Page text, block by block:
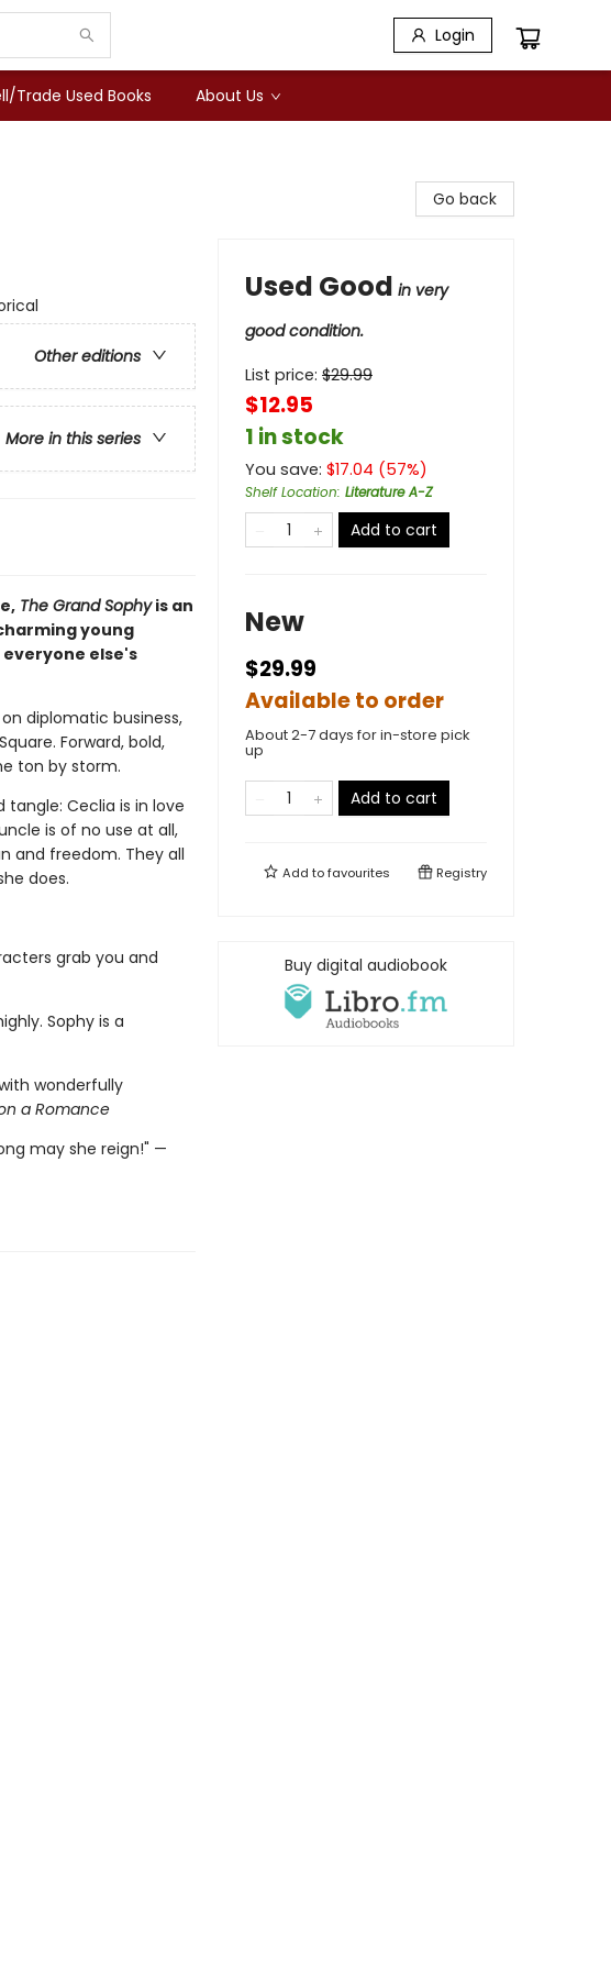
Login
Trade Used Books About Us
Other editions
More in this series
The Grand Sophyis an
young
else's
diplomatic business,
Forward, bold,
ton by storm.
tangle: Ceclia is in love
is of no use at all,
and freedom. They all
does.
grab you and
Sophy is a
wonderfully
a Romance
may she reign!" —
Go back
Used Good in very
good condition.
List price: $29.99
$12.95
1 in stock
You save: $17.04 (57%)
Shelf Location: Literature A-Z
Add to cart
New
$29.99
Available to order
About 2-7 days for in-store pick
up
Add to cart
Add tofavourites Registry
Buy digital audiobook